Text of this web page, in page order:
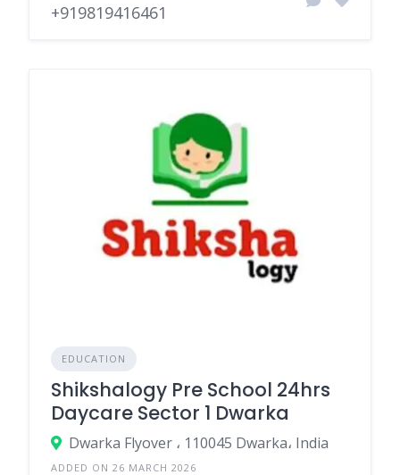
+919819416461
EDUCATION
Shikshalogy Pre School 24hrs
Daycare Sector 1 Dwarka
Dwarka Flyover ، 110045 Dwarka، India
ADDED ON 26 MARCH 2026